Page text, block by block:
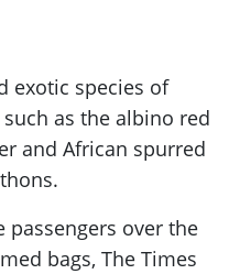
exotic species of
as the albino red
and African spurred
over the
bags, The Times